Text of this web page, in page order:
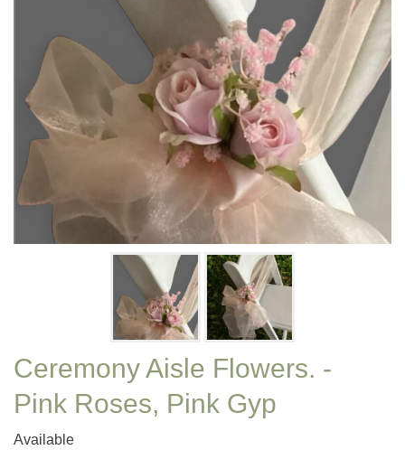
Ceremony Aisle Flowers. -
Pink Roses, Pink Gyp
Available